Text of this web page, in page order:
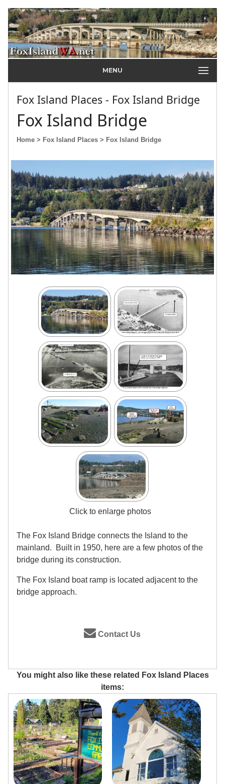
MENU
Fox Island Places - Fox Island Bridge
Fox Island Bridge
Home > Fox Island Places > Fox Island Bridge
Click to enlarge photos
The Fox Island Bridge connects the Island to the
mainland. Built in 1950, here are a few photos of the
bridge during its construction.
The Fox Island boat ramp is located adjacent to the
bridge approach.
Contact Us
You might also like these related Fox Island Places
items: